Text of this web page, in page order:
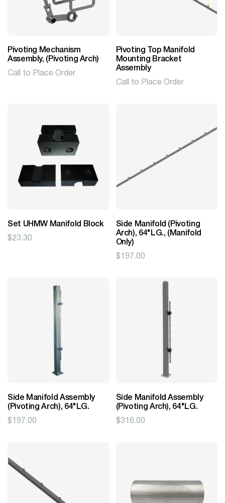
Pivoting Mechanism
Assembly, (Pivoting Arch)
Call to Place Order
Pivoting Top Manifold
Mounting Bracket
Assembly
Call to Place Order
Set UHMW Manifold Block
$23.30
Side Manifold (Pivoting
Arch), 64"LG., (Manifold
Only)
$ 197.00
Side Manifold Assembly
(Pivoting Arch), 64"LG.
$ 197.00
Side Manifold Assembly
(Pivoting Arch), 64"LG.
$316.00